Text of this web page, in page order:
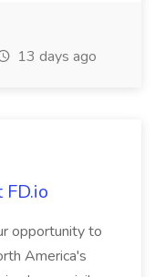
13 days ago
FD.io
opportunity to
America's